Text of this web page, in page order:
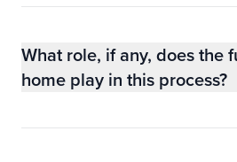
What role, if any, does the
home play in this process?